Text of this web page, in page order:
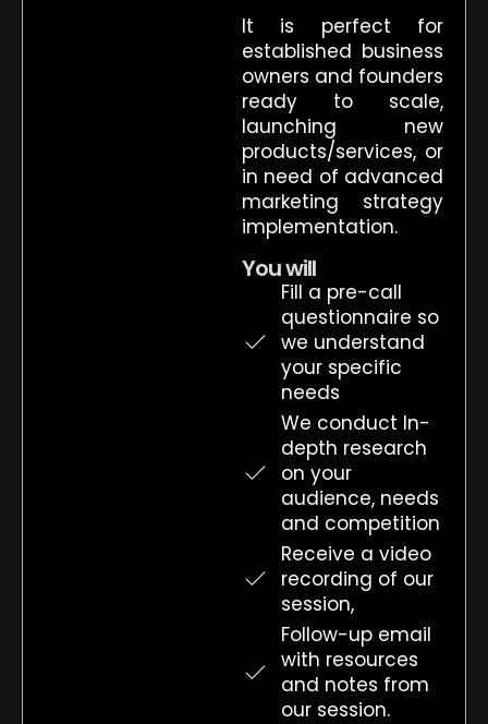
It is perfect for
established business
owners and founders
ready to scale,
launching new
products/services, or
in need of advanced
marketing strategy
implementation.
You will
Fill a pre-call
questionnaire so
we understand
your specific
needs
We conduct In-
depth research
on your
audience, needs
and competition
Receive a video
recording of our
session,
Follow-up email
with resources
and notes from
our session.